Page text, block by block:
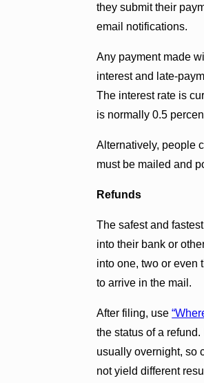
they submit their
email notifications.
Any payment made
interest and late-
The interest rate is
is normally 0.5
Alternatively, people
must be mailed and
Refunds
The safest and
into their bank or
into one, two or even
to arrive in the mail.
After filing, use
the status of a
usually overnight, so
not yield different